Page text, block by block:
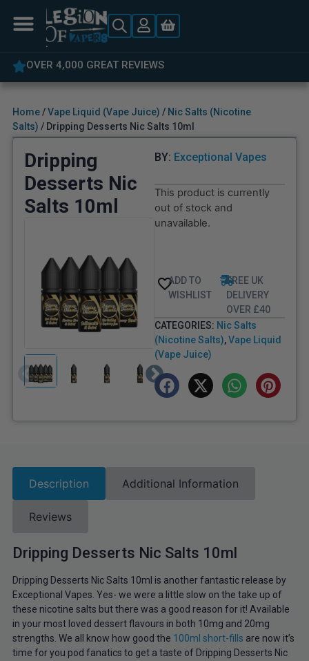
OVER 4,000 GREAT REVIEWS
Home/Vape Liquid (Vape Juice) / Nic Salts (Nicotine
Salts) / Dripping Desserts Nic Salts 10ml
Dripping
Desserts Nic
Salts 10ml
BY: Exceptional Vapes
This product is currently
out of stock and
unavailable.
ADD TO
WISHLIST
FREE UK
DELIVERY
OVER £40
CATEGORIES: Nic Salts
(Nicotine Salts),Vape Liquid
(Vape Juice)
Description Additional Information
Reviews
Dripping Desserts Nic Salts 10ml
Dripping Desserts Nic Salts 10ml is another fantastic release by
Exceptional Vapes. Yes- we were a little slow on the take up of
these nicotine salts but there was a good reason for it! Available
in your most loved dessert flavours in both 10mg and 20mg
strengths. We all know how good the 100ml short-fills are now it’s
time for you pod fanatics to get a taste of Dripping Desserts Nic